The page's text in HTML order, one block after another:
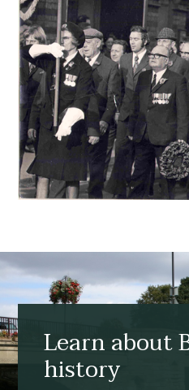
Learn about
history